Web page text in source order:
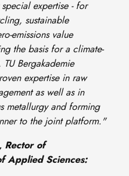
expertise - for
sustainable
emissions value
the basis for a climate-
Bergakademie
expertise in raw
as well as in
metallurgy and forming
to the joint platform."
Rector of
Applied Sciences: